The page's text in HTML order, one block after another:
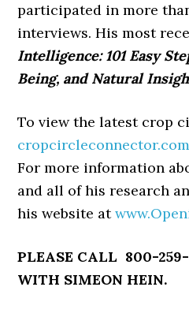
participated in more
interviews. His most
Intelligence: 101 Easy
Being, and Natural
To view the latest crop
cropcircleconnector.com
For more information
and all of his research
his website at
PLEASE CALL 800-
WITH SIMEON HEIN.